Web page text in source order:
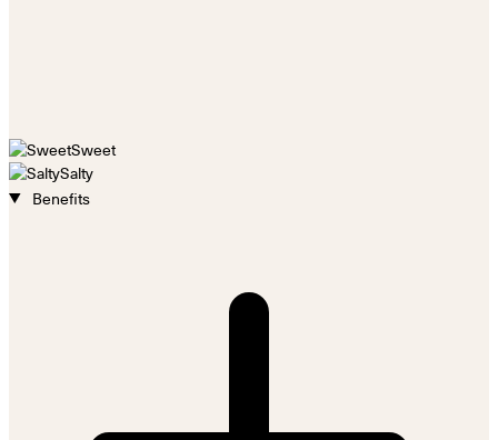
Sweet
Salty
Benefits